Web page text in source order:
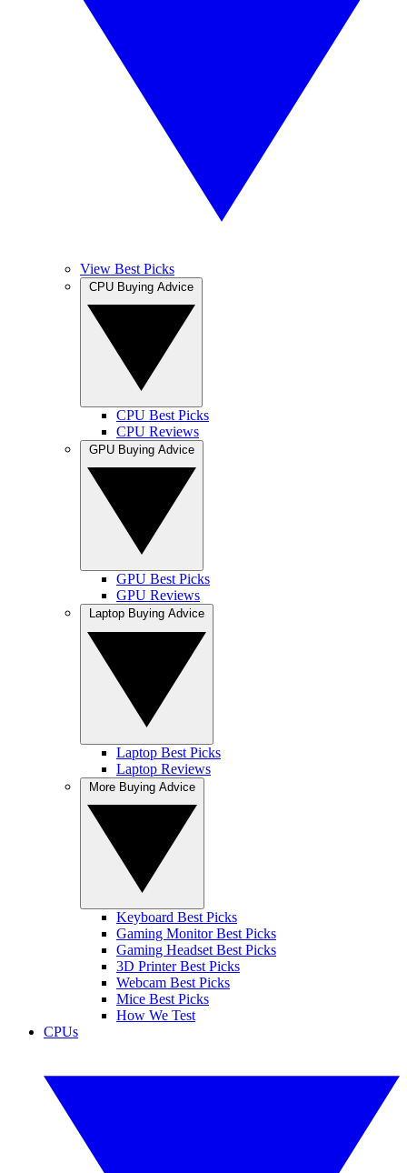
View Best Picks
CPU Best Picks
CPU Reviews
GPU Best Picks
GPU Reviews
Laptop Best Picks
Laptop Reviews
Keyboard Best Picks
Gaming Monitor Best Picks
Gaming Headset Best Picks
3D Printer Best Picks
Webcam Best Picks
Mice Best Picks
How We Test
CPUs